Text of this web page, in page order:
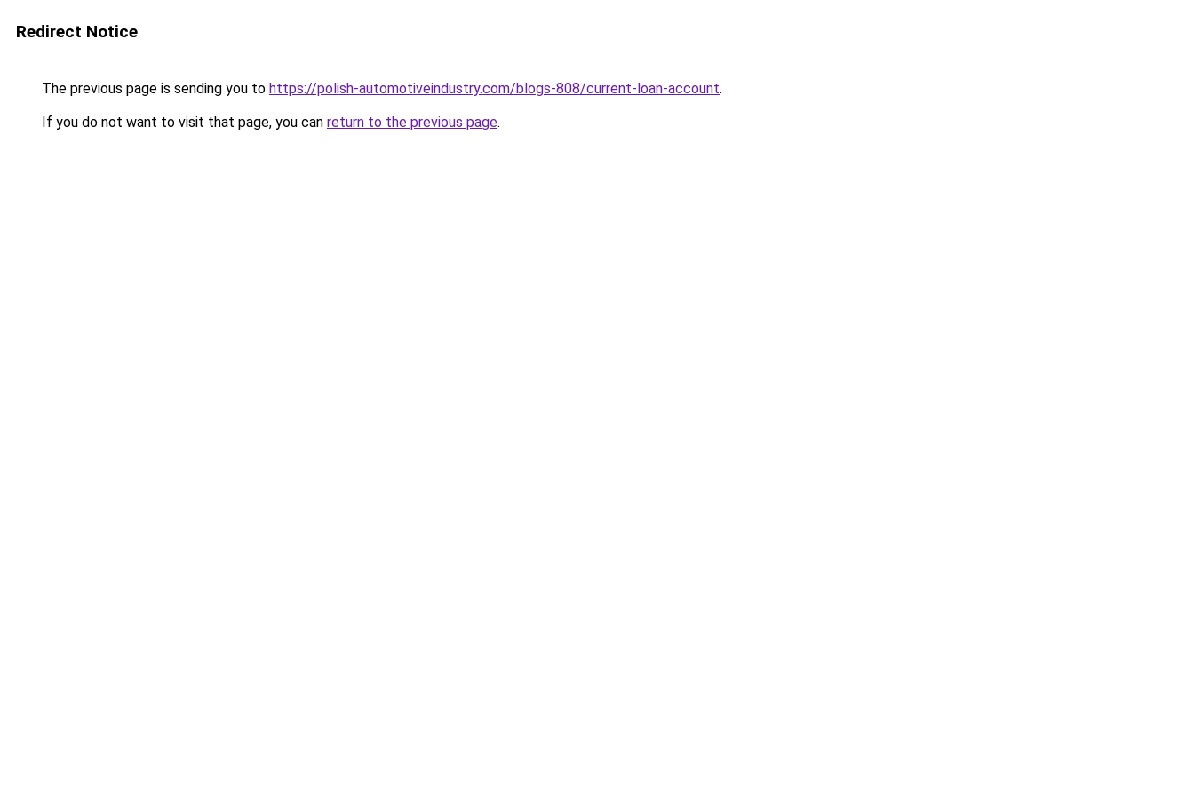
Redirect Notice
The previous page is sending you to https://polish-automotiveindustry.com/blogs-808/current-loan-account.
If you do not want to visit that page, you can return to the previous page.